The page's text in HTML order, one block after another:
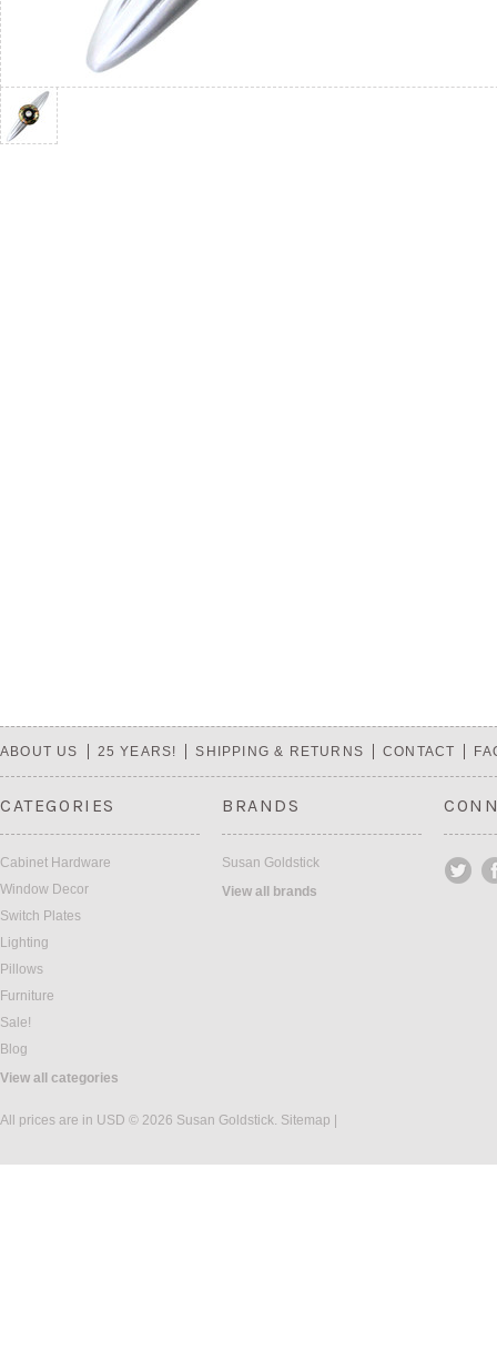
ABOUT US 25 YEARS! SHIPPING & RETURNS CONTACT
CATEGORIES
Cabinet Hardware
Window Decor
Switch Plates
Lighting
Pillows
Furniture
Sale!
Blog
View all categories
BRANDS
Susan Goldstick
View all brands
All prices are in USD © 2026 Susan Goldstick. Sitemap